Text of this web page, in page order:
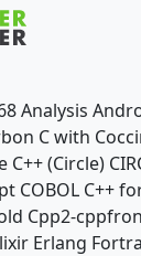
Analysis
C with
C++ (Circle)
COBOL C++
Cpp2-
Erlang